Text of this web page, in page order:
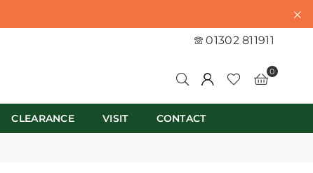
01302 811911
0
CLEARANCE VISIT CONTACT